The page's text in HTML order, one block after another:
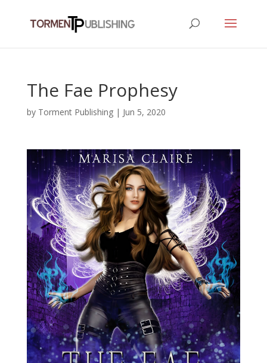
The Fae Prophesy
by Torment Publishing| Jun 5, 2020